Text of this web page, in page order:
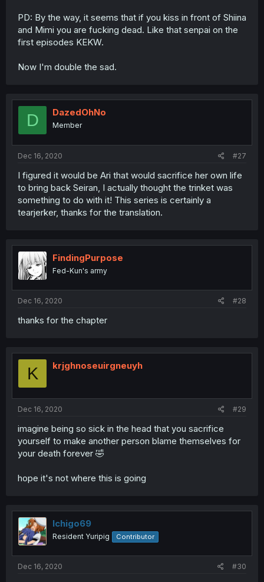
PD: By the way, it seems that if you kiss in front of Shiina
and Mimi you are fucking dead. Like that senpai on the
first episodes KEKW.
Now I'm double the sad.
D DazedOhNo
Member
Dec 16, 2020 #27
I figured it would be Ari that would sacrifice her own life
to bring back Seiran, I actually thought the trinket was
something to do with it! This series is certainly a
tearjerker, thanks for the translation.
FindingPurpose
Fed-Kun's army
Dec 16, 2020 #28
thanks for the chapter
K krjghnoseuirgneuyh
Dec 16, 2020 #29
imagine being so sick in the head that you sacrifice
yourself to make another person blame themselves for
your death forever 🤣
hope it's not where this is going
Ichigo69
Resident Yuripig Contributor
Dec 16, 2020 #30